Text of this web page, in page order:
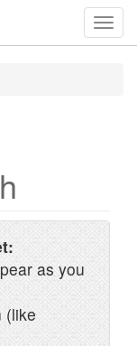
as you
(like